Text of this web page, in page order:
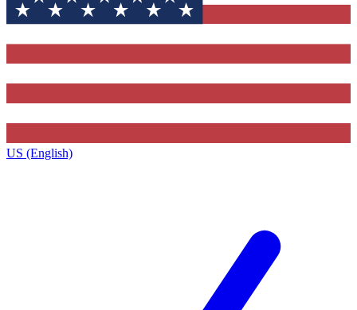
US (English)